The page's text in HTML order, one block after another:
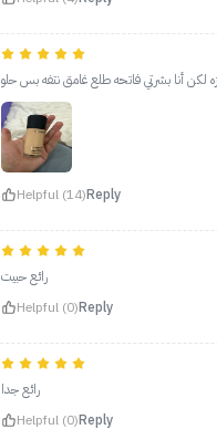
لكن أنا بشرتي فاتحه طلع غامق نتفه بس حلو
Helpful (14)Reply
رائع حبيت
Helpful (0)Reply
رائع جدا
Helpful (0)Reply